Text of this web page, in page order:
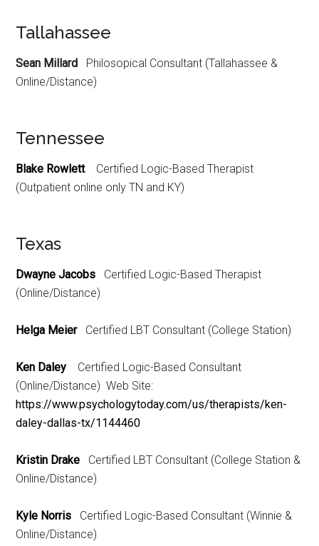
Tallahassee
Sean Millard Philosopical Consultant (Tallahassee &
Online/Distance)
Tennessee
Blake RowlettCertified Logic-Based Therapist
(Outpatient online only TN and KY)
Texas
Dwayne Jacobs Certified Logic-Based Therapist
(Online/Distance)
Helga MeierCertified LBT Consultant (College Station)
Ken Daley
Certified Logic-Based Consultant
(Online/Distance) Web Site:
https://www.psychologytoday.com/us/therapists/ken-
daley-dallas-tx/1144460
Kristin Drake Certified LBT Consultant (College Station &
Online/Distance)
Kyle Norris Certified Logic-Based Consultant (Winnie &
Online/Distance)